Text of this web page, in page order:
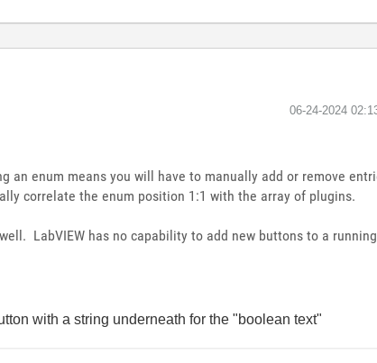
‎06-24-2024
an enum means you will have to manually add or remove
correlate the enum position 1:1 with the array of plugins.
LabVIEW has no capability to add new buttons to a
with a string underneath for the "boolean text"